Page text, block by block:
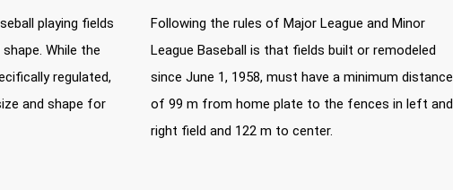
playing fields
While the
regulated,
and shape for
Following the rules of Major League and Minor
League Baseball is that fields built or remodeled
since June 1, 1958, must have a minimum distance
of 99 m from home plate to the fences in left and
right field and 122 m to center.